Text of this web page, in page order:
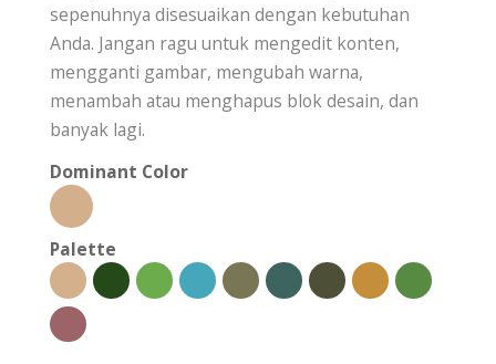
sepenuhnya disesuaikan dengan kebutuhan
Anda. Jangan ragu untuk mengedit konten,
mengganti gambar, mengubah warna,
menambah atau menghapus blok desain, dan
banyak lagi.
Dominant Color
Palette